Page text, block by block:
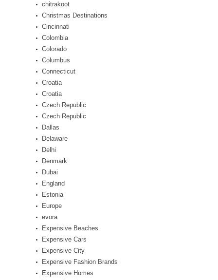
chitrakoot
Christmas Destinations
Cincinnati
Colombia
Colorado
Columbus
Connecticut
Croatia
Croatia
Czech Republic
Czech Republic
Dallas
Delaware
Delhi
Denmark
Dubai
England
Estonia
Europe
evora
Expensive Beaches
Expensive Cars
Expensive City
Expensive Fashion Brands
Expensive Homes